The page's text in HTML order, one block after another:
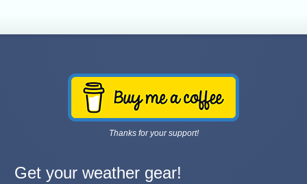
Thanks for your support!
Get your weather gear!